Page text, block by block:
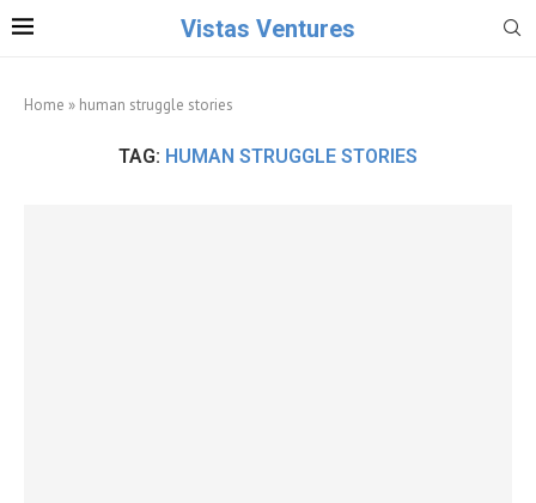
Vistas Ventures
Home » human struggle stories
TAG: HUMAN STRUGGLE STORIES